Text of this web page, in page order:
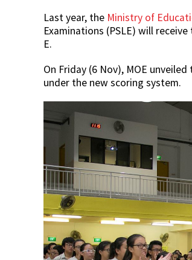
Last year, the Ministry of
Examinations (PSLE) will
E.
On Friday (6 Nov), MOE
under the new scoring system.